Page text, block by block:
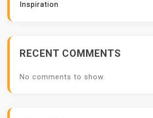
Inspiration
RECENT COMMENTS
No comments to show.